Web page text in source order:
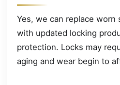
Yes, we can replace worn
with updated locking
protection. Locks may
aging and wear begin to